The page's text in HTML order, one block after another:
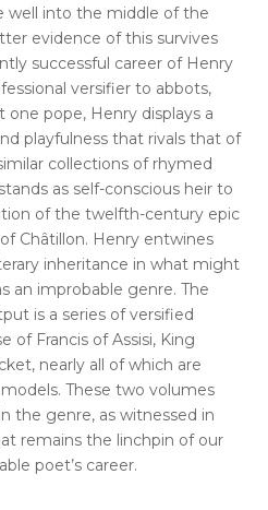
well into the middle of the
evidence of this survives
successful career of Henry
versifier to abbots,
one pope, Henry displays a
playfulness that rivals that of
collections of rhymed
as self-conscious heir to
of the twelfth-century epic
Châtillon. Henry entwines
inheritance in what might
an improbable genre. The
is a series of versified
of Francis of Assisi, King
nearly all of which are
These two volumes
the genre, as witnessed in
remains the linchpin of our
poet’s career.